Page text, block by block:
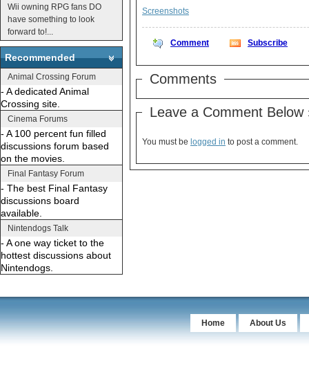
Wii owning RPG fans DO
have something to look
forward to!...
Recommended
Animal Crossing Forum
- A dedicated Animal
Crossing site.
Cinema Forums
- A 100 percent fun filled
discussions forum based
on the movies.
Final Fantasy Forum
- The best Final Fantasy
discussions board
available.
Nintendogs Talk
- A one way ticket to the
hottest discussions about
Nintendogs.
Screenshots
Comment Subscribe
Comments
Leave a Comment Below
You must be logged in to post a comment.
Home About Us